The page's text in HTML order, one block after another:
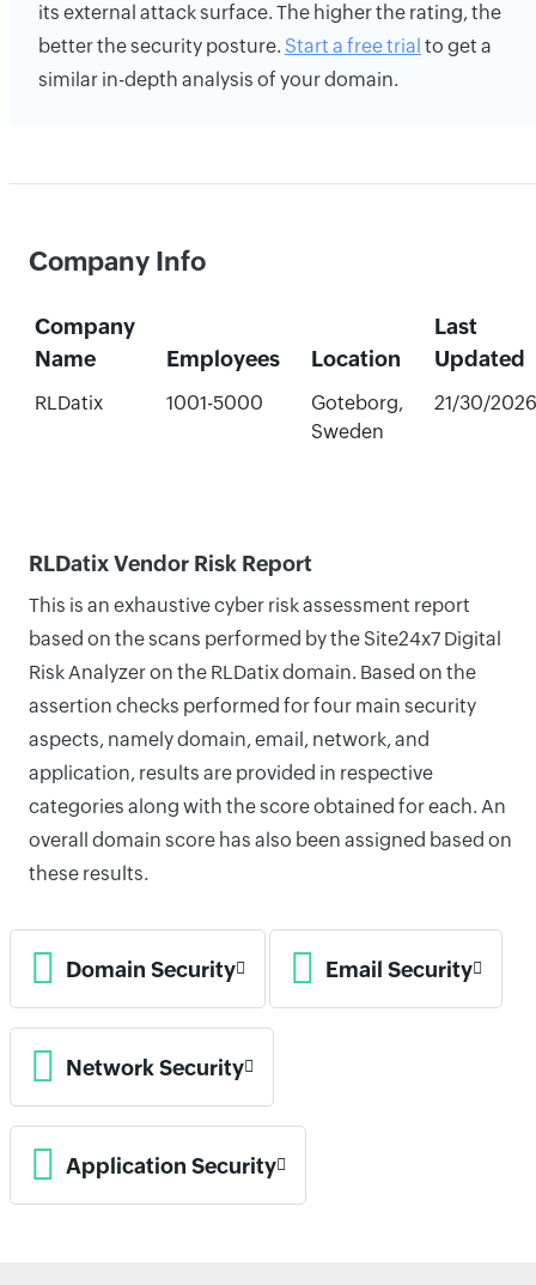
its external attack surface. The higher the rating, the
better the security posture. Start a free trial to get a
similar in-depth analysis of your domain.
Company Info
Company
Name
Employees Location
Last
Updated
RLDatix 1001-5000
Goteborg,
Sweden
21/30/2026
RLDatix Vendor Risk Report
This is an exhaustive cyber risk assessment report
based on the scans performed by the Site24x7 Digital
Risk Analyzer on the RLDatix domain. Based on the
assertion checks performed for four main security
aspects, namely domain, email, network, and
application, results are provided in respective
categories along with the score obtained for each. An
overall domain score has also been assigned based on
these results.
Domain Security Email Security
Network Security
Application Security